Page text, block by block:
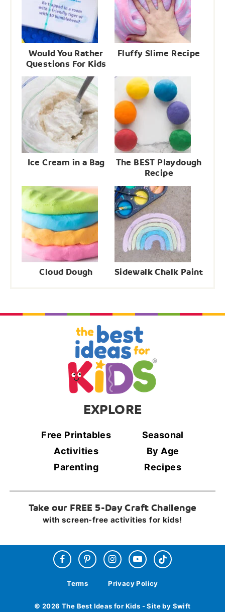
Would You Rather
Questions For Kids
Fluffy Slime Recipe
Ice Cream in a Bag
The BEST Playdough
Recipe
Cloud Dough Sidewalk Chalk Paint
EXPLORE
Free Printables
Seasonal
Activities
By Age
Parenting
Recipes
Take our FREE 5-Day Craft Challenge
with screen-free activities for kids!
Terms Privacy Policy
© 2026 The Best Ideas for Kids - Site by Swift